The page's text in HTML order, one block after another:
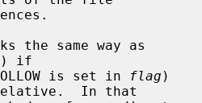
if
is set in
flag )
In that